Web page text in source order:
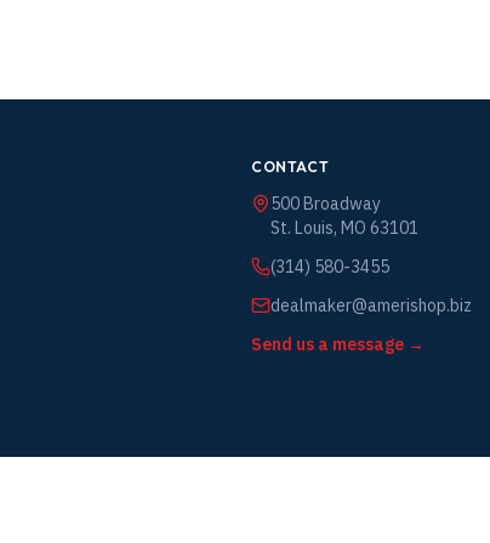
CONTACT
500 Broadway
St. Louis, MO 63101
(314) 580-3455
dealmaker@amerishop.biz
Send us a message →